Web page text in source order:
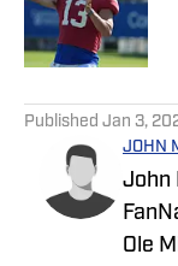
Published Jan 3,
JOHN
John
Ole